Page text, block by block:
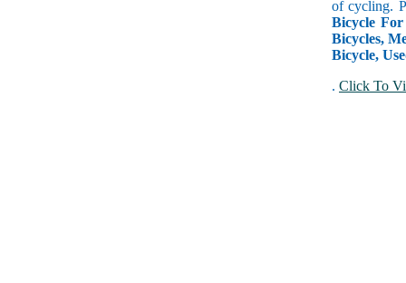
of cycling.
Bicycle
Bicycles,
Bicycle,
. Click To